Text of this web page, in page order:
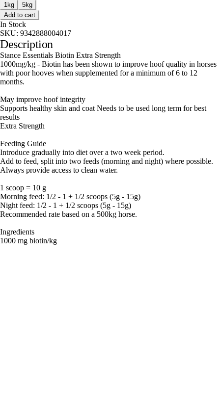
1kg
5kg
Add to cart
In Stock
SKU: 9342888004017
Description
Stance Essentials Biotin Extra Strength
1000mg/kg - Biotin has been shown to improve hoof quality in horses
with poor hooves when supplemented for a minimum of 6 to 12
months.
May improve hoof integrity
Supports healthy skin and coat Needs to be used long term for best
results
Extra Strength
Feeding Guide
Introduce gradually into diet over a two week period.
Add to feed, split into two feeds (morning and night) where possible.
Always provide access to clean water.
1 scoop = 10 g
Morning feed: 1/2 - 1 + 1/2 scoops (5g - 15g)
Night feed: 1/2 - 1 + 1/2 scoops (5g - 15g)
Recommended rate based on a 500kg horse.
Ingredients
1000 mg biotin/kg